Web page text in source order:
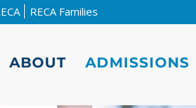
RECA Families
ABOUT ADMISSIONS